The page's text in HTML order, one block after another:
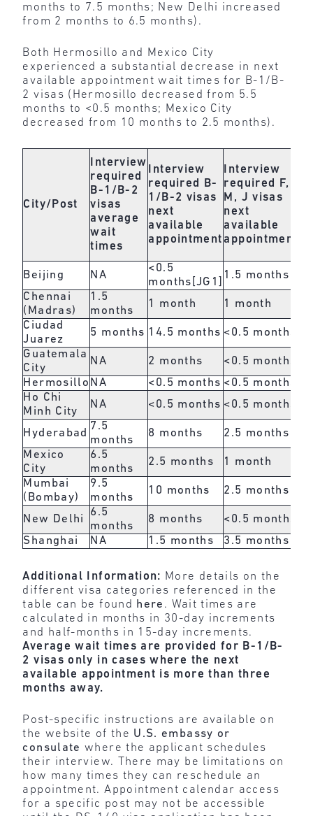
months to 7.5 months; New Delhi increased
from 2 months to 6.5 months).
Both Hermosillo and Mexico City
experienced a substantial decrease in next
available appointment wait times for B-1/B-
2 visas (Hermosillo decreased from 5.5
months to <0.5 months; Mexico City
decreased from 10 months to 2.5 months).
City/Post
Interview
required
B-1/B-2
visas
average
wait
times
Interview
required
B-
1/B-2 visas
next
available
appointment
Interview
required
F,
M, J visas
next
available
appointment
Beijing
NA
<0.5
months [JG1]
1.5 months
Chennai
(Madras)
1.5
months
1 month 1 month
Ciudad
Juarez
5 months 14.5 months <0.5 months
Guatemala
City
NA 2 months <0.5 months
Hermosillo NA <0.5 months <0.5 months
Ho Chi
Minh City
NA <0.5 months <0.5 months
Hyderabad
7.5
months
8 months 2.5 months
Mexico
City
6.5
months
2.5 months 1 month
Mumbai
(Bombay)
9.5
months
10 months 2.5 months
New Delhi
6.5
months
8 months <0.5 months
Shanghai
NA 1.5 months 3.5 months
Additional Information: More details on the
different visa categories referenced in the
table can be found here . Wait times are
calculated in months in 30-day increments
and half-months in 15-day increments.
Average wait times are provided for B-1/B-
2 visas only in cases where the next
available appointment is more than three
months away.
Post-specific instructions are available on
the website of the U.S. embassy or
consulate where the applicant schedules
their interview. There may be limitations on
how many times they can reschedule an
appointment. Appointment calendar access
for a specific post may not be accessible